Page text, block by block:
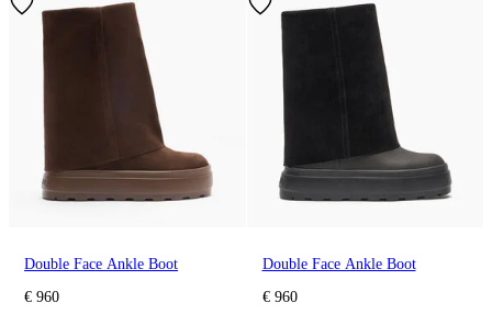
Double Face Ankle Boot
€ 960
Double Face Ankle Boot
€ 960